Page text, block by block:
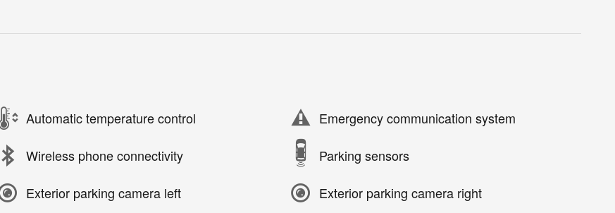
Automatic temperature control Emergency communication system
Wireless phone connectivity Parking sensors
Exterior parking camera left Exterior parking camera right